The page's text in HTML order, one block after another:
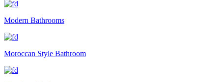
Modern Bathrooms
Moroccan Style Bathroom